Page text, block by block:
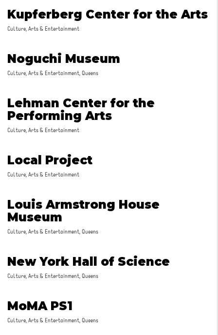
Kupferberg Center for the Arts
Culture, Arts & Entertainment
Noguchi Museum
Culture, Arts & Entertainment, Queens
Lehman Center for the
Performing Arts
Culture, Arts & Entertainment
Local Project
Culture, Arts & Entertainment
Louis Armstrong House
Museum
Culture, Arts & Entertainment, Queens
New York Hall of Science
Culture, Arts & Entertainment, Queens
MoMA PS1
Culture, Arts & Entertainment, Queens